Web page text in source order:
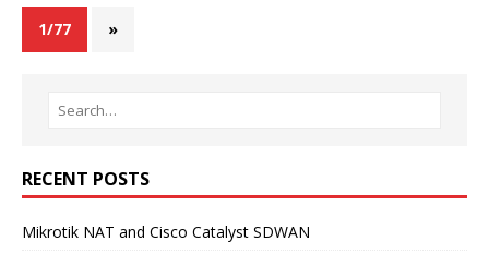
1/77 »
RECENT POSTS
Mikrotik NAT and Cisco Catalyst SDWAN